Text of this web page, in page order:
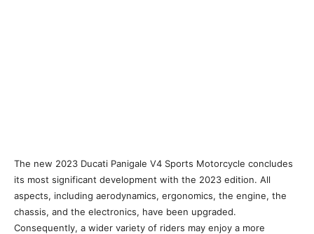
The new 2023 Ducati Panigale V4 Sports Motorcycle concludes
its most significant development with the 2023 edition. All
aspects, including aerodynamics, ergonomics, the engine, the
chassis, and the electronics, have been upgraded.
Consequently, a wider variety of riders may enjoy a more